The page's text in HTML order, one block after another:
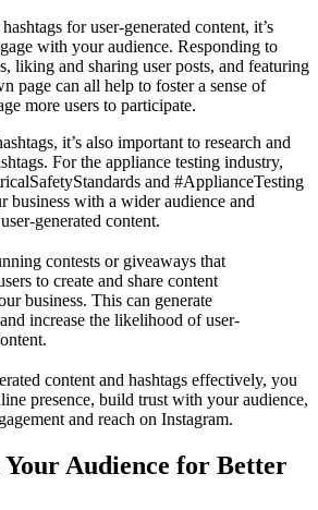
for user-generated content, it’s
with your audience. Responding to
liking and sharing user posts, and featuring
page can all help to foster a sense of
more users to participate.
it’s also important to research and
For the appliance testing industry,
and #ApplianceTesting
business with a wider audience and
generated content.
contests or giveaways that
to create and share content
business. This can generate
increase the likelihood of user-
content and hashtags effectively, you
presence, build trust with your audience,
and reach on Instagram.
Audience for Better